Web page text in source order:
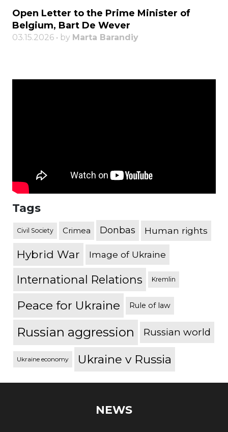
Open Letter to the Prime Minister of
Belgium, Bart De Wever
03.15.2026 • by Marta Barandiy
Tags
Civil Society Crimea Donbas Human rights
Hybrid War Image of Ukraine
International Relations Kremlin
Peace for Ukraine Rule of law
Russian aggression Russian world
Ukraine economy Ukraine v Russia
NEWS